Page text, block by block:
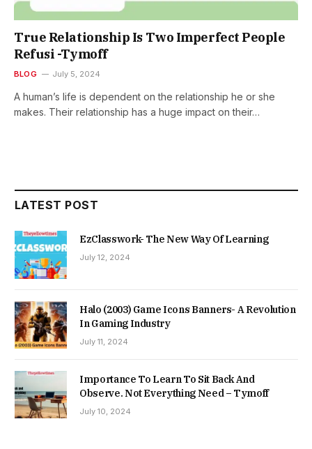
True Relationship Is Two Imperfect People
Refusi -Tymoff
BLOG July 5, 2024
A human’s life is dependent on the relationship he or she
makes. Their relationship has a huge impact on their…
LATEST POST
EzClasswork- The New Way Of Learning
July 12, 2024
Halo (2003) Game Icons Banners- A Revolution
In Gaming Industry
July 11, 2024
Importance To Learn To Sit Back And
Observe. Not Everything Need – Tymoff
July 10, 2024